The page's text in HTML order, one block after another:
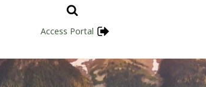
Access Portal